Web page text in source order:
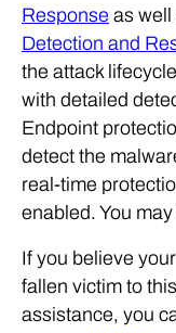
Response as
Detection and
the attack
with detailed
Endpoint
detect the
real-time
enabled. You
If you believe
fallen victim to
assistance, you